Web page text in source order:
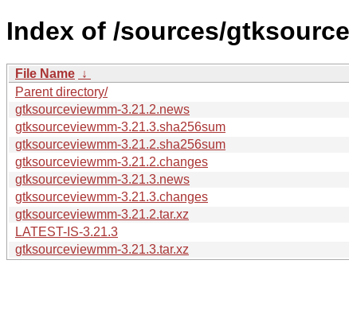
Index of /sources/
File Name ↓
Parent directory/
gtksourceviewmm-3.21.2.news
gtksourceviewmm-3.21.3.sha256sum
gtksourceviewmm-3.21.2.sha256sum
gtksourceviewmm-3.21.2.changes
gtksourceviewmm-3.21.3.news
gtksourceviewmm-3.21.3.changes
gtksourceviewmm-3.21.2.tar.xz
LATEST-IS-3.21.3
gtksourceviewmm-3.21.3.tar.xz